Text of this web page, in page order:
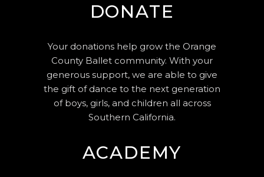
DONATE
Your donations help grow the Orange
County Ballet community. With your
generous support, we are able to give
the gift of dance to the next generation
of boys, girls, and children all across
Southern California.
ACADEMY